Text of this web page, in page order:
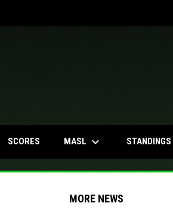
SCORES MASL keyboard_arrow_down STANDINGS
MORE NEWS